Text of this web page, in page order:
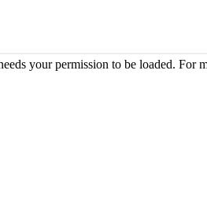
your permission to be loaded. For